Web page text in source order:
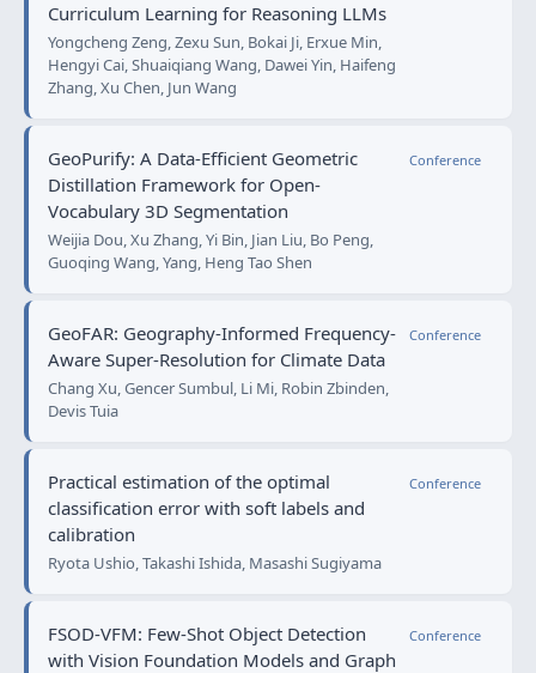
Curriculum Learning for Reasoning LLMs
Yongcheng Zeng, Zexu Sun, Bokai Ji, Erxue Min,
Hengyi Cai, Shuaiqiang Wang, Dawei Yin, Haifeng
Zhang, Xu Chen, Jun Wang
GeoPurify: A Data-Efficient Geometric
Distillation Framework for Open-
Vocabulary 3D Segmentation
Weijia Dou, Xu Zhang, Yi Bin, Jian Liu, Bo Peng,
Guoqing Wang, Yang, Heng Tao Shen
Conference
GeoFAR: Geography-Informed Frequency-
Aware Super-Resolution for Climate Data
Chang Xu, Gencer Sumbul, Li Mi, Robin Zbinden,
Devis Tuia
Conference
Practical estimation of the optimal
classification error with soft labels and
calibration
Ryota Ushio, Takashi Ishida, Masashi Sugiyama
Conference
FSOD-VFM: Few-Shot Object Detection
with Vision Foundation Models and Graph
Conference